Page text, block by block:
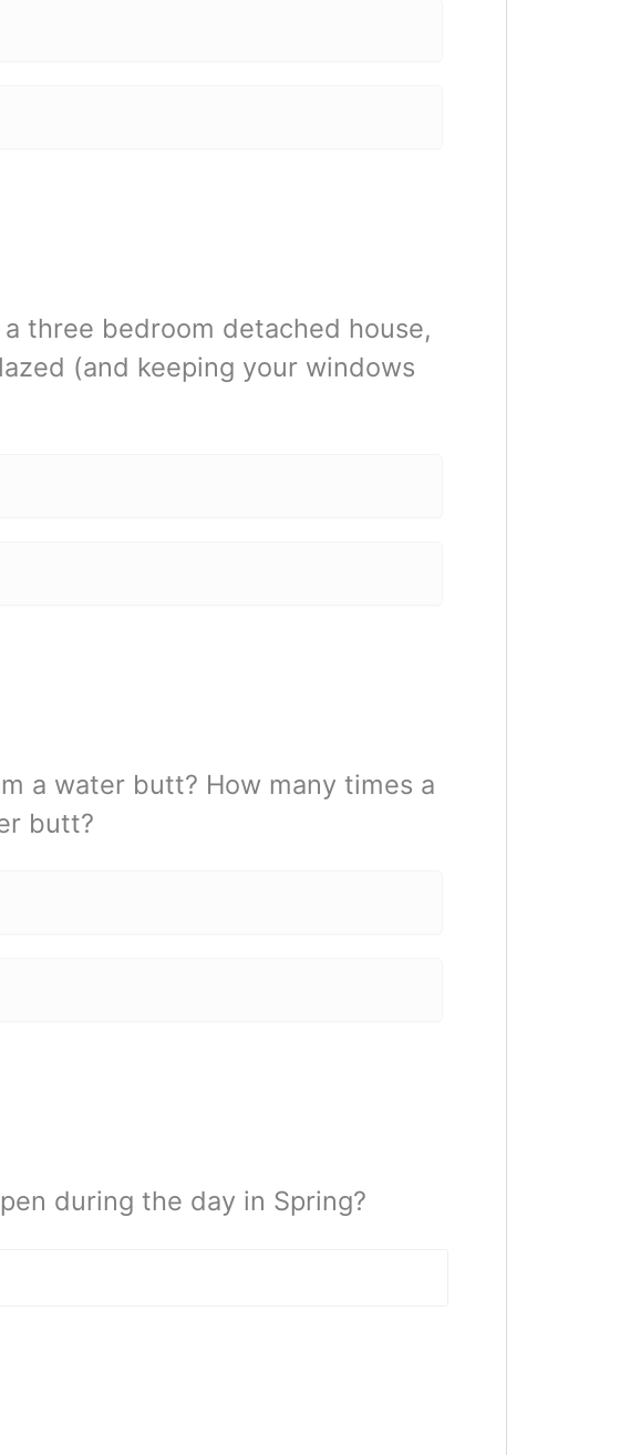
three bedroom detached house,
(and keeping your windows
a water butt? How many times a
butt?
during the day in Spring?